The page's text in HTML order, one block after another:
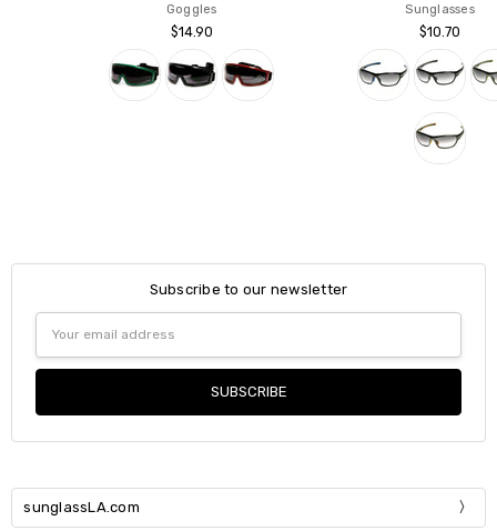
Sunglasses
Subscribe to our newsletter
Address
sunglassLA.com